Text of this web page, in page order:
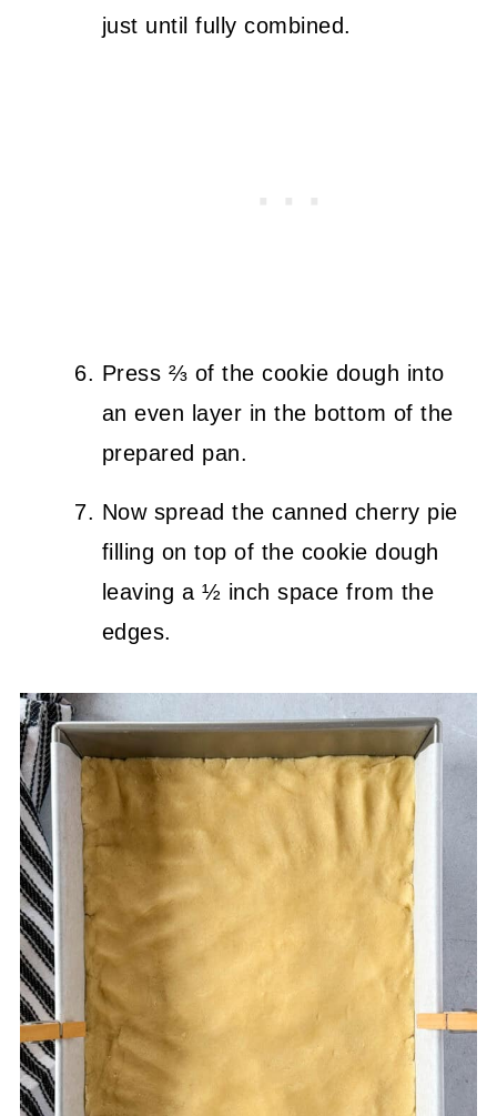
just until fully combined.
Press ⅔ of the cookie dough into
an even layer in the bottom of the
prepared pan.
Now spread the canned cherry pie
filling on top of the cookie dough
leaving a ½ inch space from the
edges.